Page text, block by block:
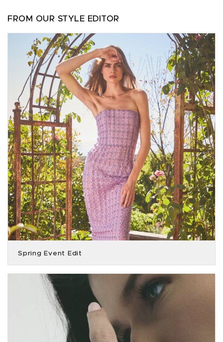
FROM OUR STYLE EDITOR
Spring Event Edit